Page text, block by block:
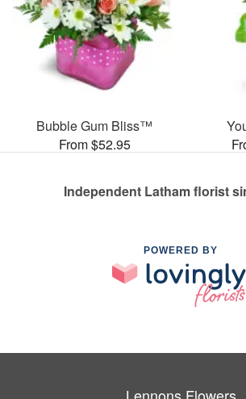
Bubble Gum Bliss™
From $52.95
Independent Latham florist
POWERED BY